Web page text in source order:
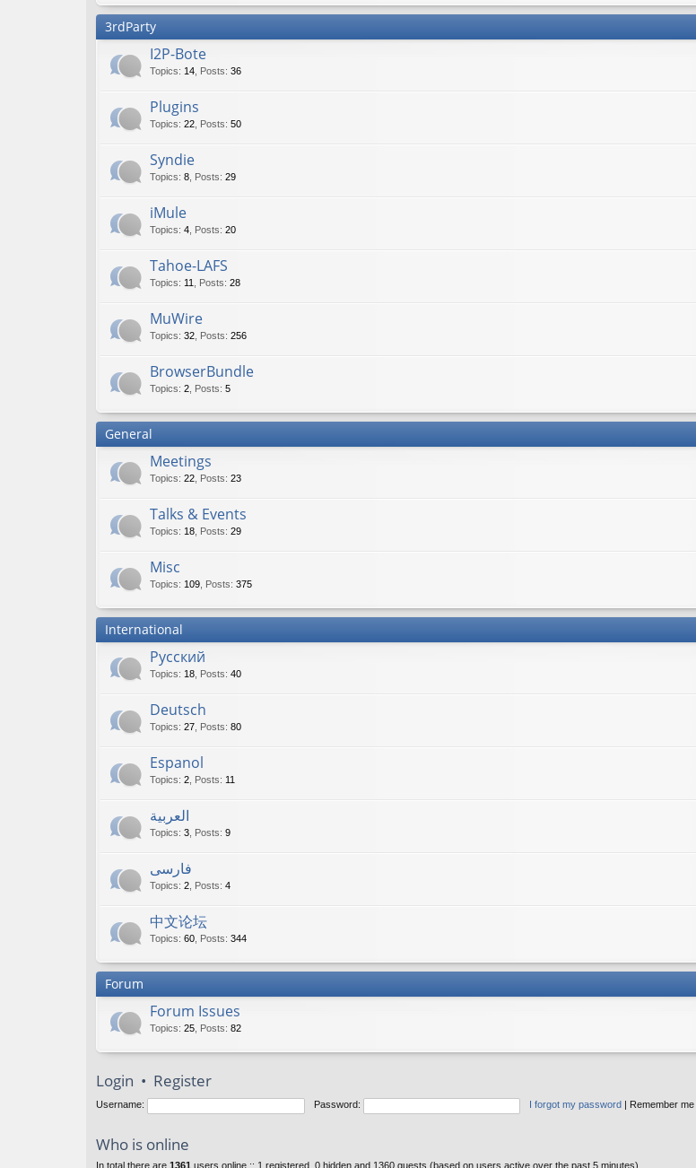
3rdParty
I2P-Bote
Topics: 14 Posts: 36
Plugins
Topics: 22 Posts: 50
Syndie
Topics: 8 Posts: 29
iMule
Topics: 4 Posts: 20
Tahoe-LAFS
Topics: 11 Posts: 28
MuWire
Topics: 32 Posts: 256
BrowserBundle
Topics: 2 Posts: 5
General
Meetings
Topics: 22 Posts: 23
Talks & Events
Topics: 18 Posts: 29
Misc
Topics: 109 Posts: 375
International
Русский
Topics: 18 Posts: 40
Deutsch
Topics: 27 Posts: 80
Espanol
Topics: 2 Posts: 11
العربية
Topics: 3 Posts: 9
فارسی
Topics: 2 Posts: 4
中文论坛
Topics: 60 Posts: 344
Forum
Forum Issues
Topics: 25 Posts: 82
Login • Register
Username: Password: I forgot my password Remember me
Who is online
In total there are 1361 users online :: 1 registered, 0 hidden and 1360 guests (based on users active over the past 5 minutes)